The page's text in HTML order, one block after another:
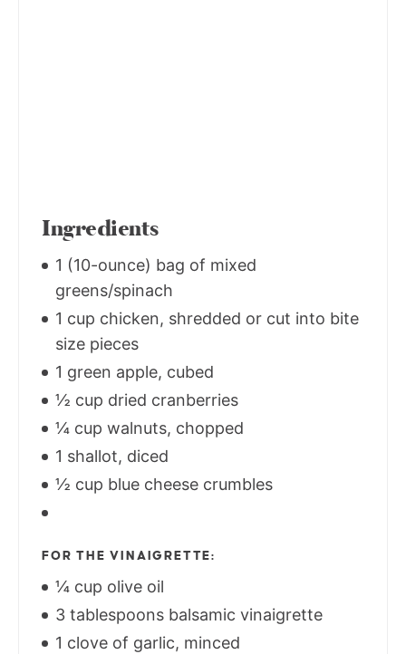
Ingredients
1 (10-ounce) bag of mixed
greens/spinach
1 cup chicken, shredded or cut into bite
size pieces
1 green apple, cubed
½ cup dried cranberries
¼ cup walnuts, chopped
1 shallot, diced
½ cup blue cheese crumbles
FOR THE VINAIGRETTE:
¼ cup olive oil
3 tablespoons balsamic vinaigrette
1 clove of garlic, minced